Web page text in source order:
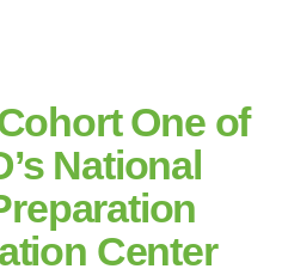
One of
National
Center